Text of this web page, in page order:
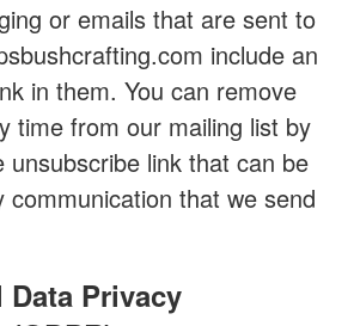
or emails that are sent to
include an
in them. You can remove
time from our mailing list by
unsubscribe link that can be
communication that we send
Data Privacy